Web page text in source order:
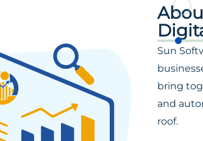
Sun
bring
and
roof.